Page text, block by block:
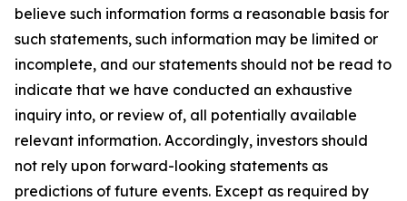
believe such information forms a reasonable basis for
such statements, such information may be limited or
incomplete, and our statements should not be read to
indicate that we have conducted an exhaustive
inquiry into, or review of, all potentially available
relevant information. Accordingly, investors should
not rely upon forward-looking statements as
predictions of future events. Except as required by